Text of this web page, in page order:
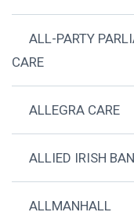
ALL-PARTY
CARE
ALLEGRA CARE
ALLIED IRISH
ALLMANHALL